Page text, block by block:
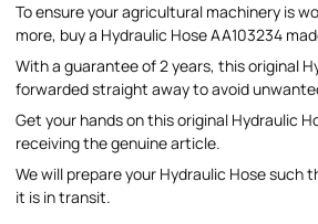
To ensure your agricultural machinery is
more, buy a Hydraulic Hose AA103234
With a guarantee of 2 years, this original
forwarded straight away to avoid
Get your hands on this original Hydraulic
receiving the genuine article.
We will prepare your Hydraulic Hose such
it is in transit.